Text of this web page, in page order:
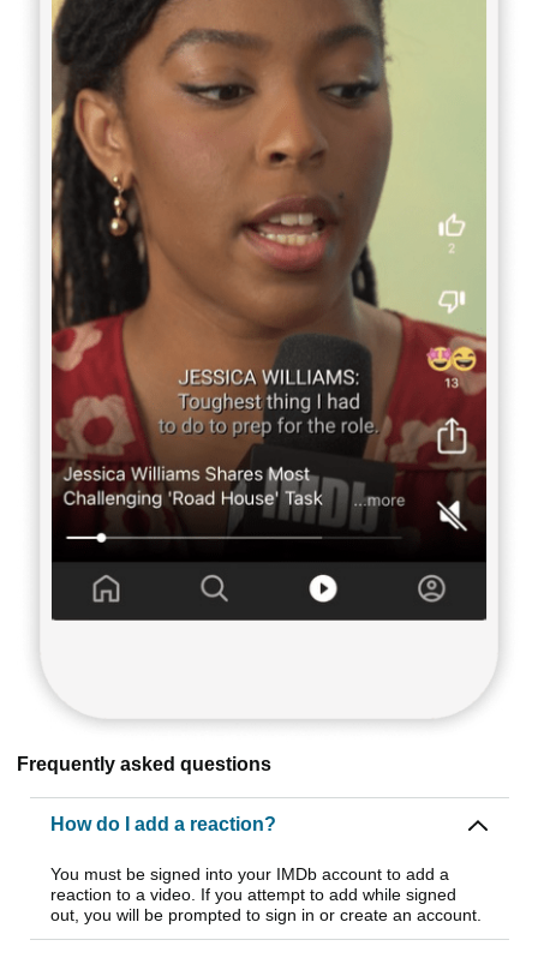
Frequently asked questions
How do I add a reaction?
You must be signed into your IMDb account to add a
reaction to a video. If you attempt to add while signed
out, you will be prompted to sign in or create an account.